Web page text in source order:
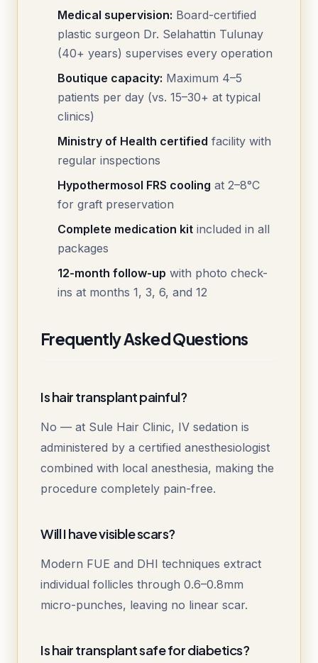
Medical supervision: Board-certified
plastic surgeon Dr. Selahattin Tulunay
(40+ years) supervises every operation
Boutique capacity: Maximum 4–5
patients per day (vs. 15–30+ at typical
clinics)
Ministry of Health certified facility with
regular inspections
Hypothermosol FRS cooling at 2–8°C
for graft preservation
Complete medication kit included in all
packages
12-month follow-up with photo check-
ins at months 1, 3, 6, and 12
Frequently Asked Questions
Is hair transplant painful?
No — at Sule Hair Clinic, IV sedation is
administered by a certified anesthesiologist
combined with local anesthesia, making the
procedure completely pain-free.
Will I have visible scars?
Modern FUE and DHI techniques extract
individual follicles through 0.6–0.8mm
micro-punches, leaving no linear scar.
Is hair transplant safe for diabetics?